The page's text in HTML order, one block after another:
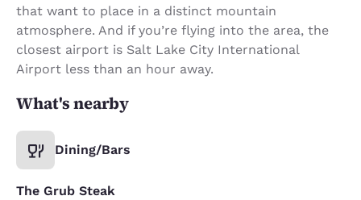
that want to place in a distinct mountain
atmosphere. And if you’re flying into the area, the
closest airport is Salt Lake City International
Airport less than an hour away.
What's nearby
Dining/Bars
The Grub Steak